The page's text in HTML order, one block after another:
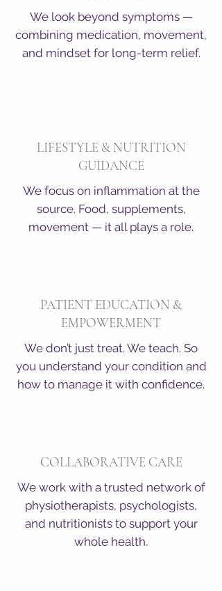
We look beyond symptoms —
combining medication, movement,
and mindset for long-term relief.
LIFESTYLE & NUTRITION
GUIDANCE
We focus on inflammation at the
source. Food, supplements,
movement — it all plays a role.
PATIENT EDUCATION &
EMPOWERMENT
We don’t just treat. We teach. So
you understand your condition and
how to manage it with confidence.
COLLABORATIVE CARE
We work with a trusted network of
physiotherapists, psychologists,
and nutritionists to support your
whole health.